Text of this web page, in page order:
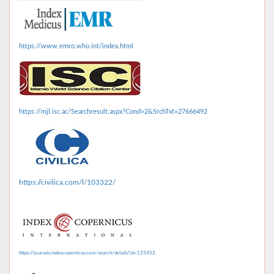
https://www.emro.who.int/index.html
https://mjl.isc.ac/Searchresult.aspx?Cond=2&SrchTxt=27666492
https://civilica.com/l/103322/
https://journals.indexcopernicus.com/search/details?id=125452